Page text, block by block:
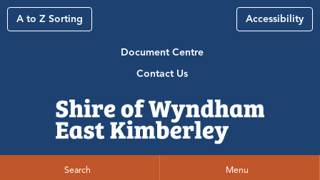
A to Z Sorting Accessibility
Document Centre
Contact Us
Search Menu